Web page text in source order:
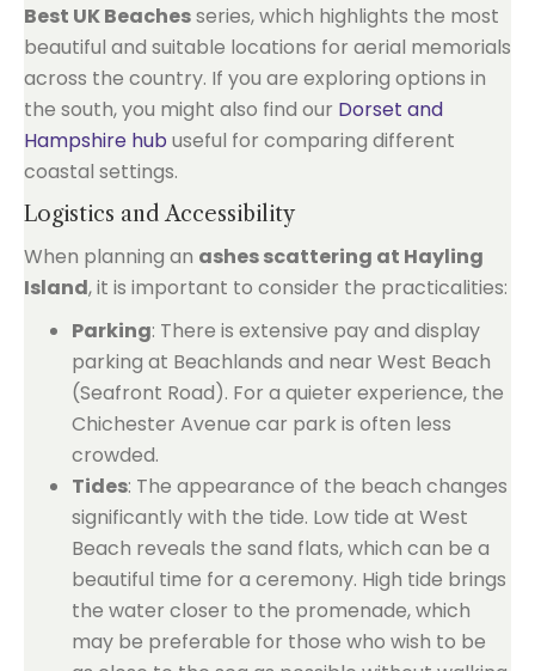
Best UK Beachesseries, which highlights the most
beautiful and suitable locations for aerial memorials
across the country. If you are exploring options in
the south, you might also find our Dorset and
Hampshire hub useful for comparing different
coastal settings.
Logistics and Accessibility
When planning an ashes scattering at Hayling
Island, it is important to consider the practicalities:
Parking: There is extensive pay and display
parking at Beachlands and near West Beach
(Seafront Road). For a quieter experience, the
Chichester Avenue car park is often less
crowded.
Tides: The appearance of the beach changes
significantly with the tide. Low tide at West
Beach reveals the sand flats, which can be a
beautiful time for a ceremony. High tide brings
the water closer to the promenade, which
may be preferable for those who wish to be